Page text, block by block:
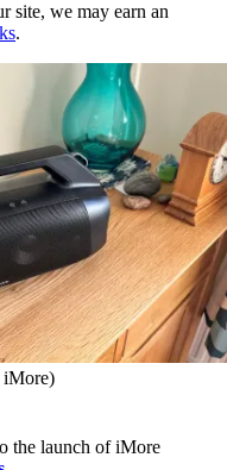
site, we may earn an
.
iMore)
the launch of iMore